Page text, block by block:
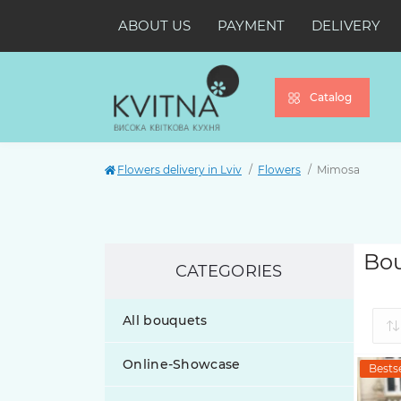
ABOUT US PAYMENT DELIVERY
Catalog
Flowers delivery in Lviv Flowers Mimosa
CATEGORIES
All bouquets
Online-Showcase